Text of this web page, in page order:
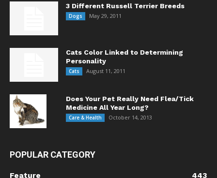
3 Different Russell Terrier Breeds
Dogs May 29, 2011
Cats Color Linked to Determining
Personality
Cats August 11, 2011
Does Your Pet Really Need Flea/Tick
Medicine All Year Long?
Care & Health October 14, 2013
POPULAR CATEGORY
Feature
443